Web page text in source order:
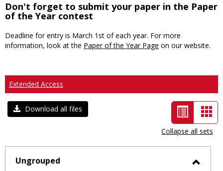
Don't forget to submit your paper in the Paper
of the Year contest
Deadline for entry is March 1st of each year. For more
information, look at the Paper of the Year Page on our website.
Extended Access
Download all files
List
view
-
selected
Collapse all sets
Ungrouped